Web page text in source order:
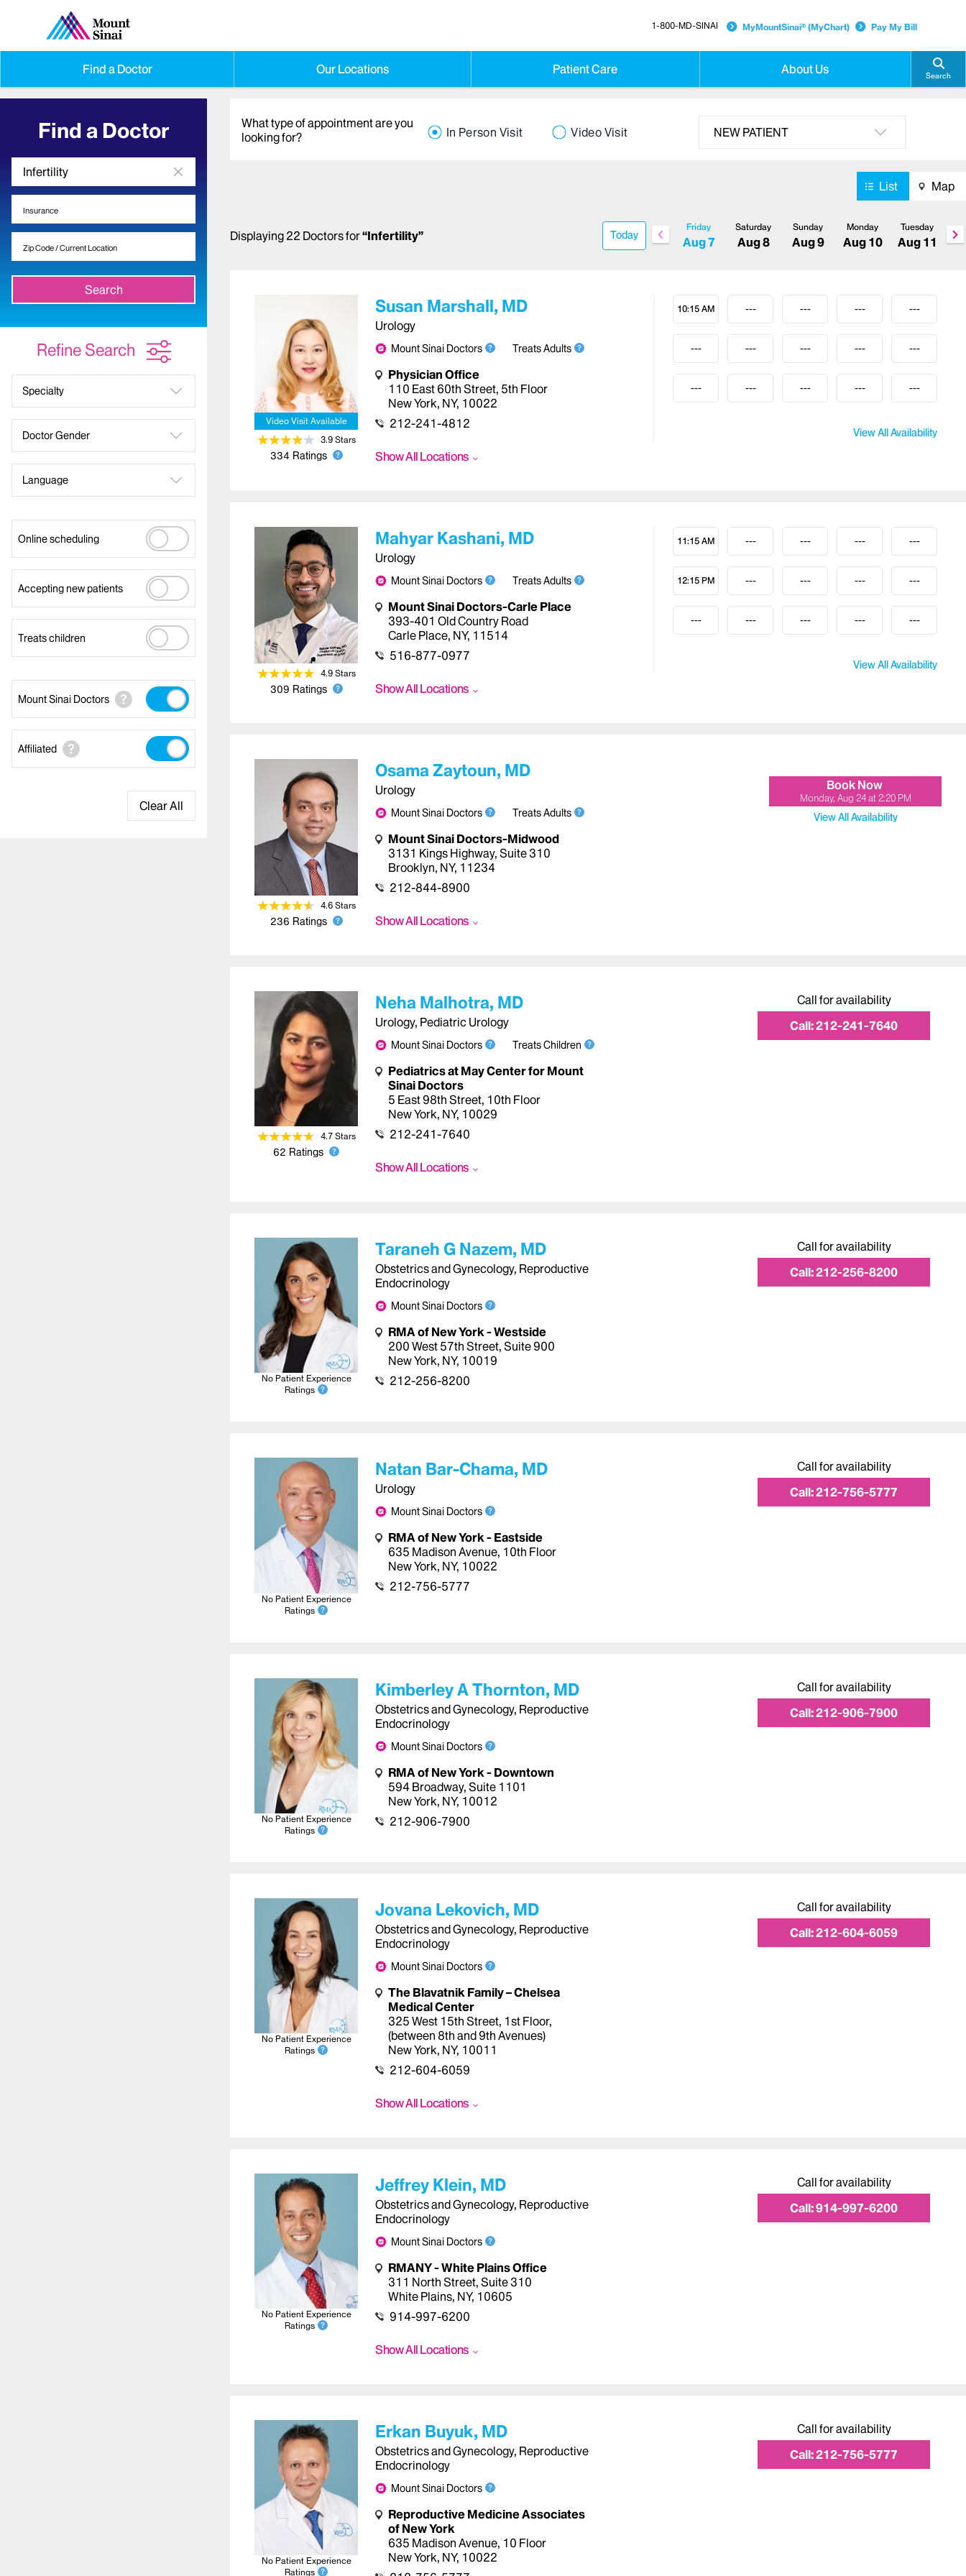
1-800-MD-SINAI MyMountSinai® (MyChart) Pay My Bill
Find a Doctor Our Locations Patient Care About Us Search
Find a Doctor
Search
Refine Search
Specialty
Doctor Gender
Language
Online scheduling
Accepting new patients
Treats children
Mount Sinai Doctors
Affiliated
Clear All
What type of appointment are you
looking for?
In Person Visit Video Visit NEW PATIENT
List Map
Displaying 22 Doctorsfor“Infertility” Today
Friday
Aug 7
Saturday
Aug 8
Sunday
Aug 9
Monday
Aug 10
Tuesday
Aug 11
Video Visit Available
3.9Stars
334 Ratings
Susan Marshall, MD
Urology
Mount Sinai Doctors Treats Adults
Physician Office
110 East 60th Street, 5th Floor
New York, NY, 10022
212-241-4812
Show All Locations
10:15 AM
---
---
---
---
---
---
---
---
---
---
---
---
---
---
View All Availability
4.9Stars
309 Ratings
Mahyar Kashani, MD
Urology
Mount Sinai Doctors Treats Adults
Mount Sinai Doctors-Carle Place
393-401 Old Country Road
Carle Place, NY, 11514
516-877-0977
Show All Locations
11:15 AM
12:15 PM
---
---
---
---
---
---
---
---
---
---
---
---
---
View All Availability
4.6Stars
236 Ratings
Osama Zaytoun, MD
Urology
Mount Sinai Doctors Treats Adults
Mount Sinai Doctors-Midwood
3131 Kings Highway, Suite 310
Brooklyn, NY, 11234
212-844-8900
Show All Locations
Book Now
Monday, Aug 24at 2:20 PM
View All Availability
4.7Stars
62 Ratings
Neha Malhotra, MD
Urology, Pediatric Urology
Mount Sinai Doctors Treats Children
Pediatrics at May Center for Mount
Sinai Doctors
5 East 98th Street, 10th Floor
New York, NY, 10029
212-241-7640
Show All Locations
Call for availability
Call:212-241-7640
No Patient Experience
Ratings
Taraneh G Nazem, MD
Obstetrics and Gynecology, Reproductive
Endocrinology
Mount Sinai Doctors
RMA of New York - Westside
200 West 57th Street, Suite 900
New York, NY, 10019
212-256-8200
Call for availability
Call:212-256-8200
No Patient Experience
Ratings
Natan Bar-Chama, MD
Urology
Mount Sinai Doctors
RMA of New York - Eastside
635 Madison Avenue, 10th Floor
New York, NY, 10022
212-756-5777
Call for availability
Call:212-756-5777
No Patient Experience
Ratings
Kimberley A Thornton, MD
Obstetrics and Gynecology, Reproductive
Endocrinology
Mount Sinai Doctors
RMA of New York - Downtown
594 Broadway, Suite 1101
New York, NY, 10012
212-906-7900
Call for availability
Call:212-906-7900
No Patient Experience
Ratings
Jovana Lekovich, MD
Obstetrics and Gynecology, Reproductive
Endocrinology
Mount Sinai Doctors
The Blavatnik Family – Chelsea
Medical Center
325 West 15th Street, 1st Floor,
(between 8th and 9th Avenues)
New York, NY, 10011
212-604-6059
Show All Locations
Call for availability
Call:212-604-6059
No Patient Experience
Ratings
Jeffrey Klein, MD
Obstetrics and Gynecology, Reproductive
Endocrinology
Mount Sinai Doctors
RMANY - White Plains Office
311 North Street, Suite 310
White Plains, NY, 10605
914-997-6200
Show All Locations
Call for availability
Call:914-997-6200
No Patient Experience
Ratings
Erkan Buyuk, MD
Obstetrics and Gynecology, Reproductive
Endocrinology
Mount Sinai Doctors
Reproductive Medicine Associates
of New York
635 Madison Avenue, 10 Floor
New York, NY, 10022
Call for availability
Call:212-756-5777